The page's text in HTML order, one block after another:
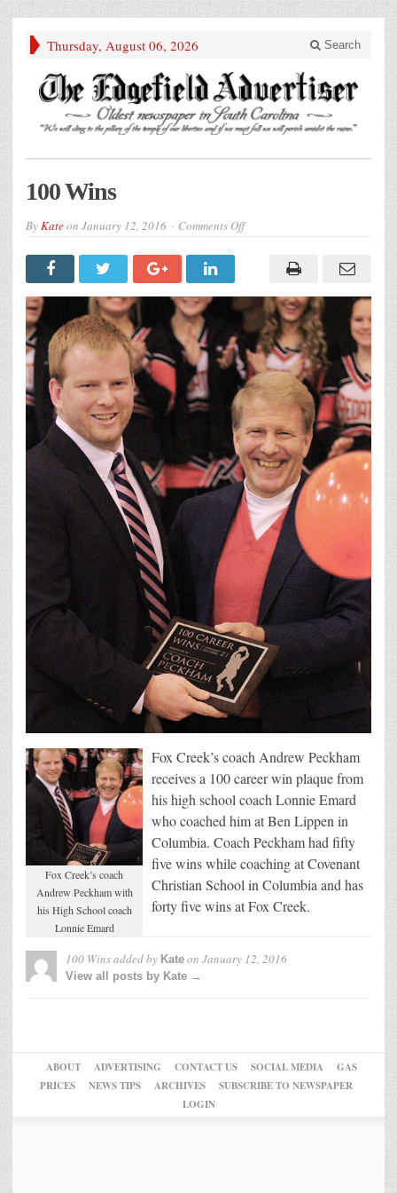
Thursday, August 06, 2026 Search
100 Wins
ByKateon January 12, 2016 Comments Offon
Fox Creek’s coach
Andrew Peckham with
his High School coach
Lonnie Emard
Fox Creek’s coach Andrew Peckham
receives a 100 career win plaque from
his high school coach Lonnie Emard
who coached him at Ben Lippen in
Columbia. Coach Peckham had fifty
five wins while coaching at Covenant
Christian School in Columbia and has
forty five wins at Fox Creek.
100 Winsadded by Kate on January 12, 2016
View all posts by Kate →
ABOUT ADVERTISING CONTACT US SOCIAL MEDIA
GAS
PRICES
NEWS TIPS ARCHIVES
SUBSCRIBE TO NEWSPAPER
LOGIN